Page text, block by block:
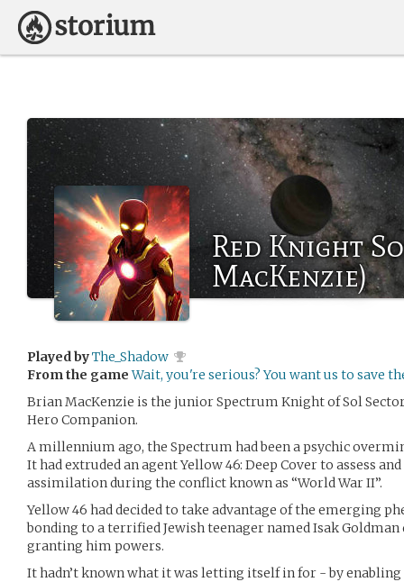
Red Knight
MacKenzie)
Played byThe_Shadow
From the game Wait, you're serious? You want us to save
Brian MacKenzie is the junior Spectrum Knight of Sol
Hero Companion.
A millennium ago, the Spectrum had been a psychic
It had extruded an agent Yellow 46: Deep Cover to assess
assimilation during the conflict known as “World War II”.
Yellow 46 had decided to take advantage of the emerging
bonding to a terrified Jewish teenager named Isak
granting him powers.
It hadn’t known what it was letting itself in for - by enabling